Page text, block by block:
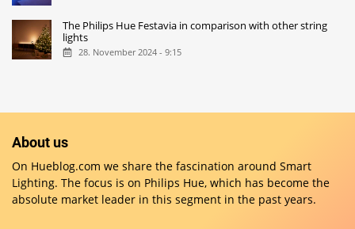
The Philips Hue Festavia in comparison with other string
lights
28. November 2024 - 9:15
About us
On Hueblog.com we share the fascination around Smart
Lighting. The focus is on Philips Hue, which has become the
absolute market leader in this segment in the past years.